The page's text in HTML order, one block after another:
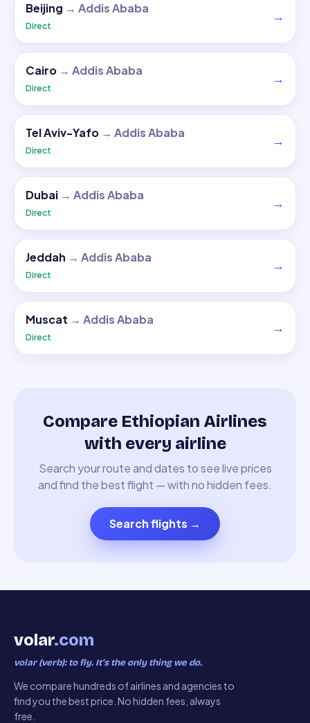
Beijing → Addis Ababa
Direct
→
Cairo → Addis Ababa
Direct
→
Tel Aviv-Yafo → Addis Ababa
Direct
→
Dubai → Addis Ababa
Direct
→
Jeddah → Addis Ababa
Direct
→
Muscat → Addis Ababa
Direct
→
Compare Ethiopian Airlines
with every airline
Search your route and dates to see live prices
and find the best flight — with no hidden fees.
Search flights →
volar.com
volar (verb): to fly. It’s the only thing we do.
We compare hundreds of airlines and agencies to
find you the best price. No hidden fees, always
free.